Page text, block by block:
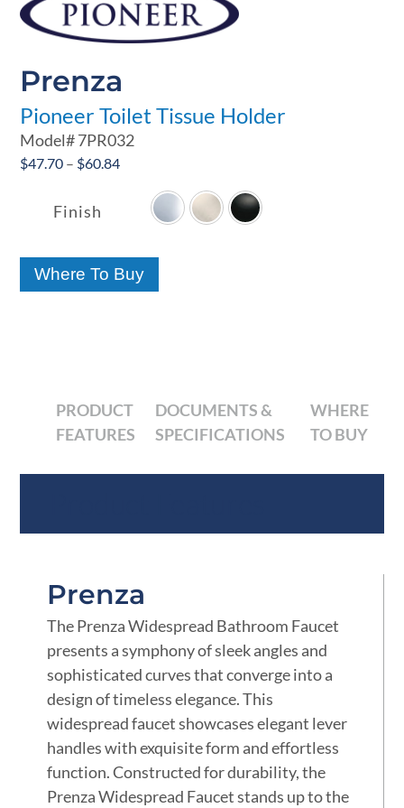
Prenza
Pioneer Toilet Tissue Holder
Model#7PR032
$47.70 – $60.84Price
$47.70
through
Finish
Where To Buy
PRODUCT
FEATURES
DOCUMENTS &
SPECIFICATIONS
WHERE
TO BUY
Prenza
The Prenza Widespread Bathroom Faucet
presents a symphony of sleek angles and
sophisticated curves that converge into a
design of timeless elegance. This
widespread faucet showcases elegant lever
handles with exquisite form and effortless
function. Constructed for durability, the
Prenza Widespread Faucet stands up to the